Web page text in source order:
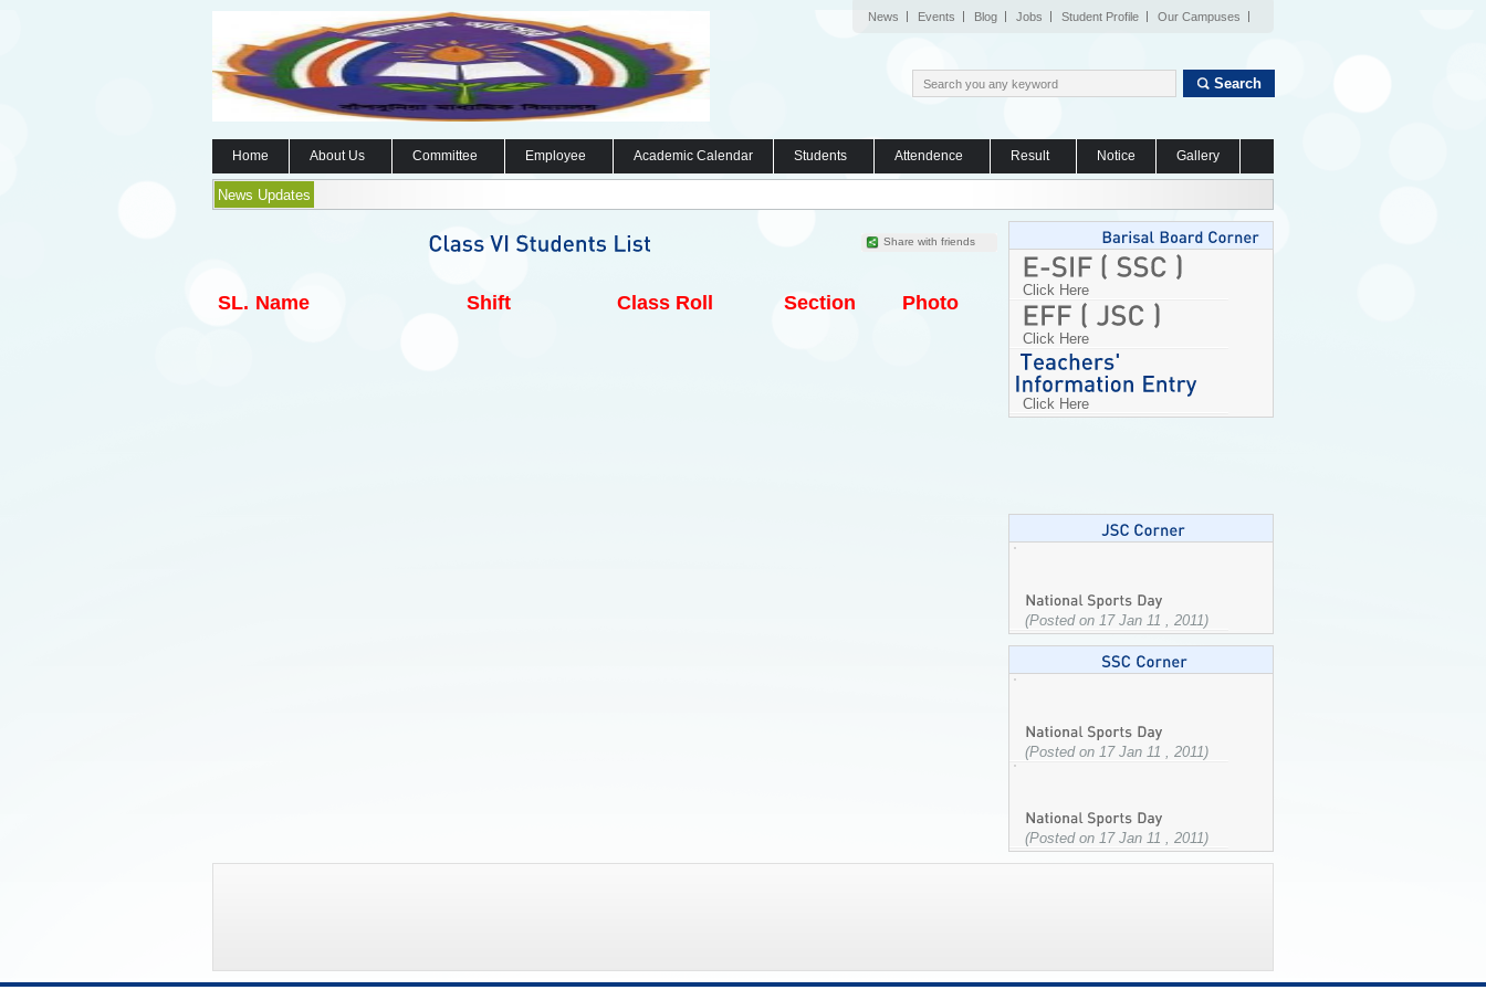
News Events Blog Jobs Student Profile Our Campuses
Search
Home About Us Committee Employee Academic Calendar Students Attendence Result Notice Gallery
News Updates
Share with friends
SL. Name Shift Class Roll Section Photo
Click Here
Click Here
Click Here
(Posted on 17 Jan 11 , 2011)
(Posted on 17 Jan 11 , 2011)
(Posted on 17 Jan 11 , 2011)